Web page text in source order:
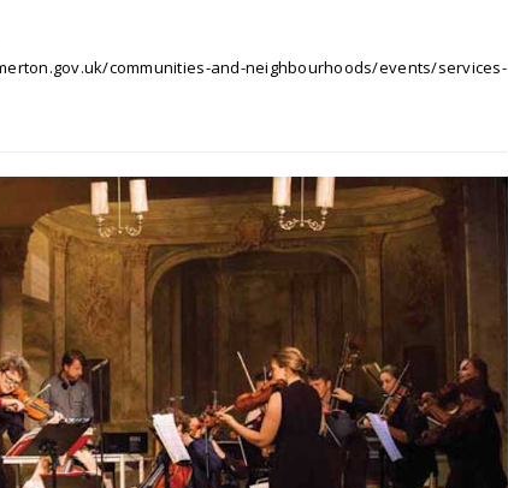
communities-and-neighbourhoods/events/services-